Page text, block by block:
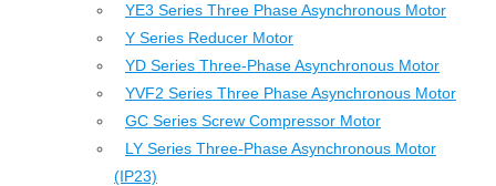
YE3 Series Three Phase Asynchronous Motor
Y Series Reducer Motor
YD Series Three-Phase Asynchronous Motor
YVF2 Series Three Phase Asynchronous Motor
GC Series Screw Compressor Motor
LY Series Three-Phase Asynchronous Motor
(IP23)